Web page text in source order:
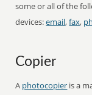
some or all of the
devices:email,fax,
Copier
A photocopier is a